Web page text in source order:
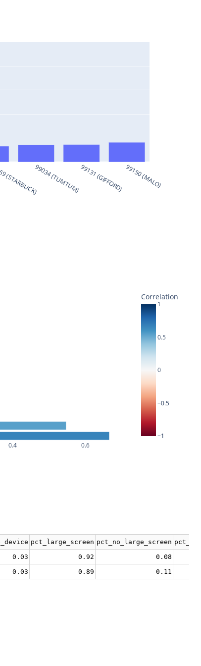
99034 (TUMTUM)99131 (GIFFORD) 99150 (MALO)
0.4 0.6
−1
−0.5
0
0.5
1
Correlation
pct_large_screen pct_no_large_screen
0.03 0.92
0.08
0.03 0.89 0.11